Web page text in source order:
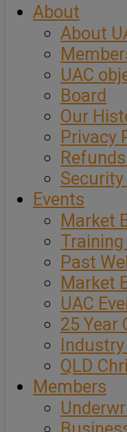
About
About
UAC
Board
Our
Privacy
Events
Market
Past
Market
UAC
25 Year
QLD
Members